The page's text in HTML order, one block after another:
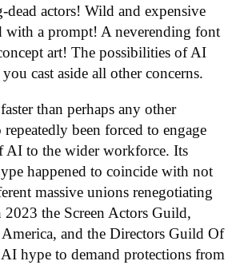
actors! Wild and expensive
with a prompt! A neverending font
art! The possibilities of AI
cast aside all other concerns.
than perhaps any other
been forced to engage
AI to the wider workforce. Its
happened to coincide with not
massive unions renegotiating
2023 the Screen Actors Guild,
and the Directors Guild Of
hype to demand protections from